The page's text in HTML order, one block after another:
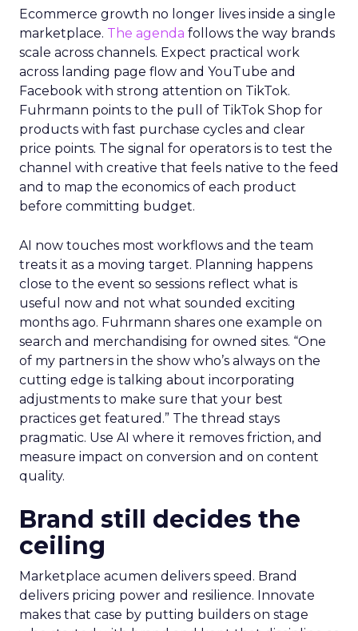
Ecommerce growth no longer lives inside a single
marketplace. The agenda follows the way brands
scale across channels. Expect practical work
across landing page flow and YouTube and
Facebook with strong attention on TikTok.
Fuhrmann points to the pull of TikTok Shop for
products with fast purchase cycles and clear
price points. The signal for operators is to test the
channel with creative that feels native to the feed
and to map the economics of each product
before committing budget.
AI now touches most workflows and the team
treats it as a moving target. Planning happens
close to the event so sessions reflect what is
useful now and not what sounded exciting
months ago. Fuhrmann shares one example on
search and merchandising for owned sites. “One
of my partners in the show who’s always on the
cutting edge is talking about incorporating
adjustments to make sure that your best
practices get featured.” The thread stays
pragmatic. Use AI where it removes friction, and
measure impact on conversion and on content
quality.
Brand still decides the
ceiling
Marketplace acumen delivers speed. Brand
delivers pricing power and resilience. Innovate
makes that case by putting builders on stage